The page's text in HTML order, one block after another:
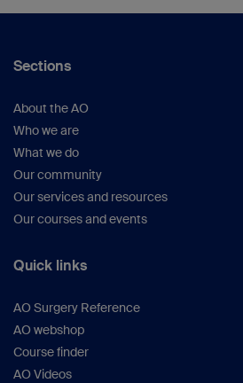
Sections
About the AO
Who we are
What we do
Our community
Our services and resources
Our courses and events
Quick links
AO Surgery Reference
AO webshop
Course finder
AO Videos